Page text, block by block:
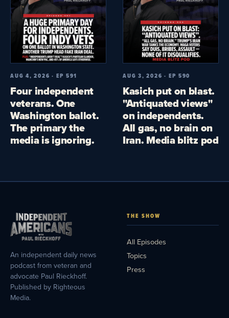
AUG 4, 2026 · EP 591
Four independent
veterans. One
Washington ballot.
The primary the
media is ignoring.
AUG 3, 2026 · EP 590
Kasich put on blast.
"Antiquated views"
on independents.
All gas, no brain on
Iran. Media blitz pod
An independent daily news
podcast from veteran and
advocate Paul Rieckhoff.
Published by Righteous
Media.
THE SHOW
All Episodes
Topics
Press